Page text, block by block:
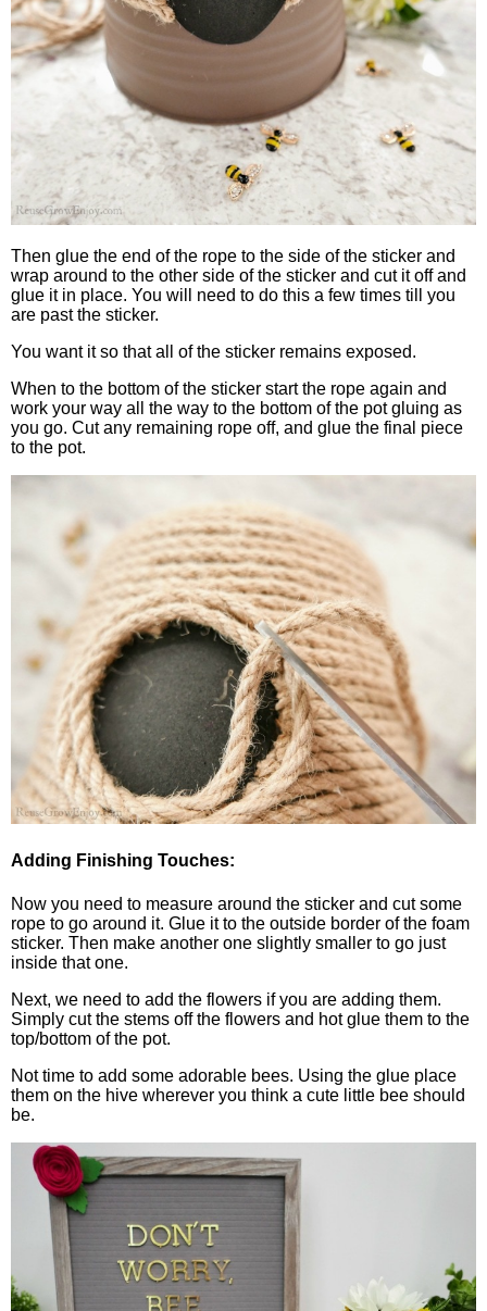
Then glue the end of the rope to the side of the sticker and
wrap around to the other side of the sticker and cut it off and
glue it in place. You will need to do this a few times till you
are past the sticker.
You want it so that all of the sticker remains exposed.
When to the bottom of the sticker start the rope again and
work your way all the way to the bottom of the pot gluing as
you go. Cut any remaining rope off, and glue the final piece
to the pot.
Adding Finishing Touches:
Now you need to measure around the sticker and cut some
rope to go around it. Glue it to the outside border of the foam
sticker. Then make another one slightly smaller to go just
inside that one.
Next, we need to add the flowers if you are adding them.
Simply cut the stems off the flowers and hot glue them to the
top/bottom of the pot.
Not time to add some adorable bees. Using the glue place
them on the hive wherever you think a cute little bee should
be.